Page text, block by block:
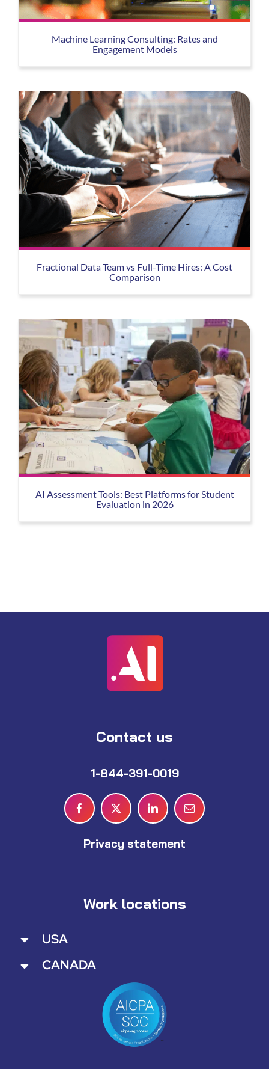
Machine Learning Consulting: Rates and
Engagement Models
Fractional Data Team vs Full-Time Hires: A Cost
Comparison
AI Assessment Tools: Best Platforms for Student
Evaluation in 2026
Contact us
1-844-391-0019
Privacy statement
Work locations
USA
CANADA